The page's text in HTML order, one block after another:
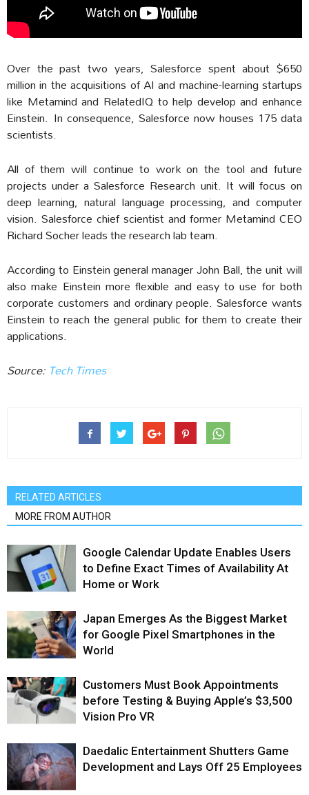
Over the past two years, Salesforce spent about $650
million in the acquisitions of AI and machine-learning startups
like Metamind and RelatedIQ to help develop and enhance
Einstein. In consequence, Salesforce now houses 175 data
scientists.
All of them will continue to work on the tool and future
projects under a Salesforce Research unit. It will focus on
deep learning, natural language processing, and computer
vision. Salesforce chief scientist and former Metamind CEO
Richard Socher leads the research lab team.
According to Einstein general manager John Ball, the unit will
also make Einstein more flexible and easy to use for both
corporate customers and ordinary people. Salesforce wants
Einstein to reach the general public for them to create their
applications.
Source: Tech Times‎
RELATED ARTICLES
MORE FROM AUTHOR
Google Calendar Update Enables Users
to Define Exact Times of Availability At
Home or Work
Japan Emerges As the Biggest Market
for Google Pixel Smartphones in the
World
Customers Must Book Appointments
before Testing & Buying Apple’s $3,500
Vision Pro VR
Daedalic Entertainment Shutters Game
Development and Lays Off 25 Employees